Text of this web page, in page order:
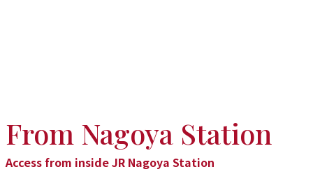
From Nagoya Station
Access from inside JR Nagoya Station